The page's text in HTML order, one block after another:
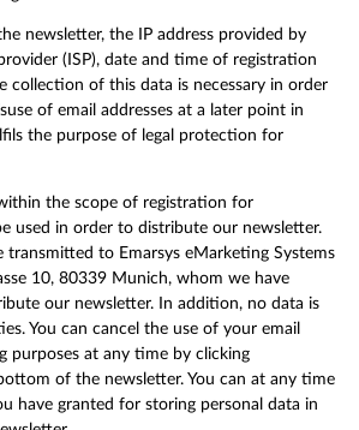
newsletter, the IP address provided by
(ISP), date and time of registration
collection of this data is necessary in order
of email addresses at a later point in
the purpose of legal protection for
the scope of registration for
used in order to distribute our newsletter.
transmitted to Emarsys eMarketing Systems
10, 80339 Munich, whom we have
our newsletter. In addition, no data is
You can cancel the use of your email
purposes at any time by clicking
of the newsletter. You can at any time
have granted for storing personal data in